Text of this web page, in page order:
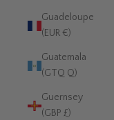
Guadeloupe
(EUR €)
Guatemala
(GTQ Q)
Guernsey
(GBP £)